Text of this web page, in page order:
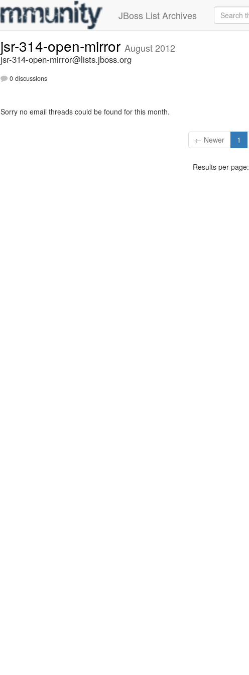
JBoss List Archives
jsr-314-open-mirror August 2012
jsr-314-open-mirror@lists.jboss.org
0 discussions
Sorry no email threads could be found for this month.
← Newer 1
Results per page: